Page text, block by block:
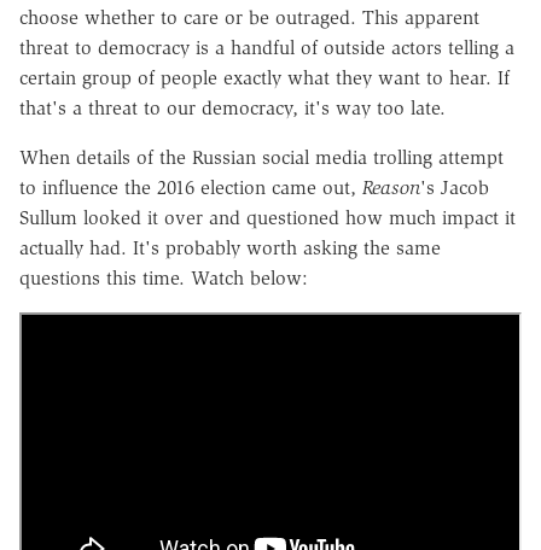
choose whether to care or be outraged. This apparent
threat to democracy is a handful of outside actors telling a
certain group of people exactly what they want to hear. If
that's a threat to our democracy, it's way too late.
When details of the Russian social media trolling attempt
to influence the 2016 election came out, Reason's Jacob
Sullum looked it over and questioned how much impact it
actually had. It's probably worth asking the same
questions this time. Watch below: